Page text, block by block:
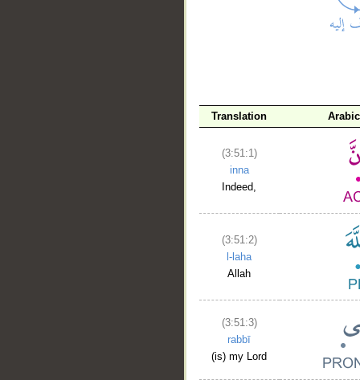
Translation
(3:51:1)
inna
Indeed,
(3:51:2)
l-laha
Allah
(3:51:3)
rabbī
(is) my Lord